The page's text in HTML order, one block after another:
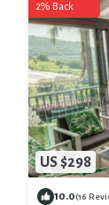
US $298
2% Back
10.0(16